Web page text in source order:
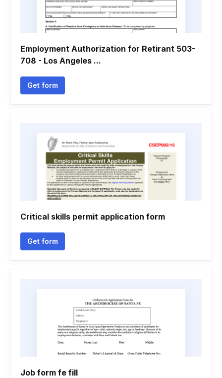
Employment Authorization for Retirant 503-
708 - Los Angeles ...
Get form
Critical skills permit application form
Get form
Job form fe fill